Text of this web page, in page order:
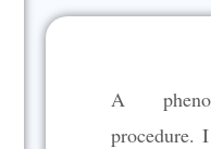
A
procedure.